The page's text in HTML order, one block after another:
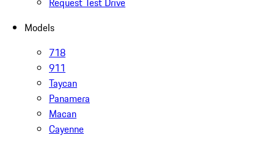
Models
718
911
Taycan
Panamera
Macan
Cayenne